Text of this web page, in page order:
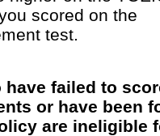
scored on the
test.
have failed to
or have been
are ineligible